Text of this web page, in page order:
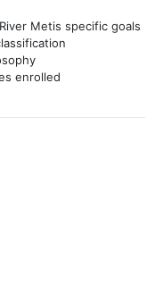
Metis specific goals
enrolled